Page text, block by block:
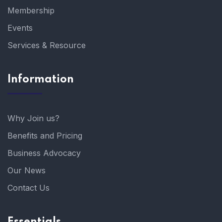
Membership
Events
Services & Resource
Information
Why Join us?
Benefits and Pricing
Business Advocacy
Our News
Contact Us